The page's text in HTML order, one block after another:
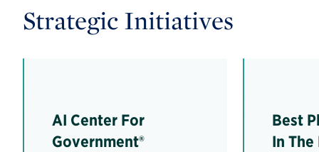
Strategic Initiatives
AI Center For
Government®
Best
In